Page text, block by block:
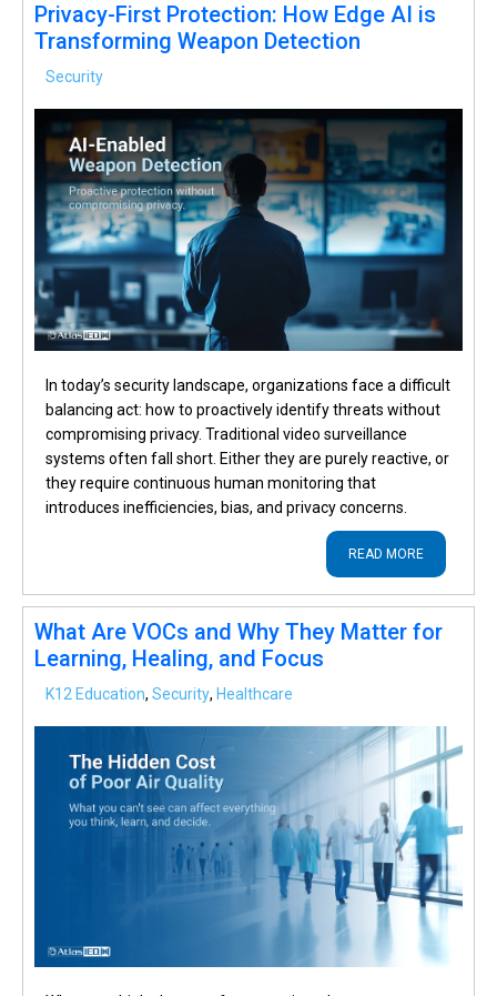
Privacy-First Protection: How Edge AI is
Transforming Weapon Detection
Security
In today’s security landscape, organizations face a difficult
balancing act: how to proactively identify threats without
compromising privacy. Traditional video surveillance
systems often fall short. Either they are purely reactive, or
they require continuous human monitoring that
introduces inefficiencies, bias, and privacy concerns.
READ MORE
What Are VOCs and Why They Matter for
Learning, Healing, and Focus
K12 Education, Security, Healthcare